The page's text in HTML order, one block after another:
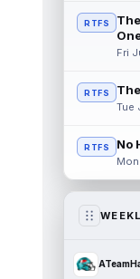
RTFS
Fri
RTFS
Tue
RTFS No